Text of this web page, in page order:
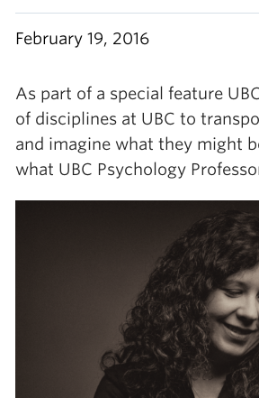
February 19, 2016
As part of a special feature
of disciplines at UBC to
and imagine what they might
what UBC Psychology